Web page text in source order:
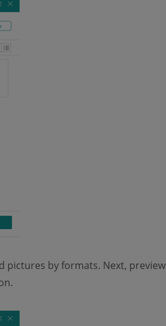
pictures by formats. Next, preview